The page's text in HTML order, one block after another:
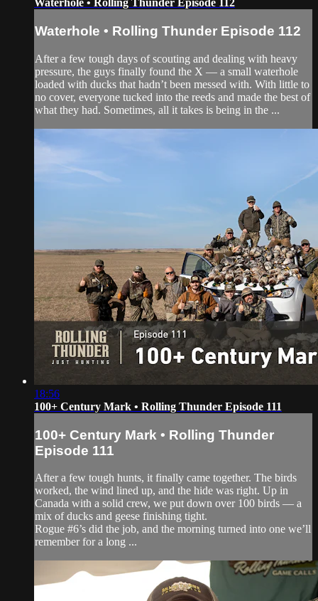
Waterhole • Rolling Thunder Episode 112
Waterhole • Rolling Thunder Episode 112
After a few tough days of scouting and dealing with heavy
pressure, the guys finally found the X — a small waterhole
loaded with ducks that hadn’t been messed with. With little to
no cover, everyone tucked into the reeds and made the best of
what they had. Sometimes, all it takes is being in the ...
18:56
100+ Century Mark • Rolling Thunder Episode 111
100+ Century Mark • Rolling Thunder
Episode 111
After a few tough hunts, it finally came together. The birds
worked, the wind lined up, and the hide was right. Up in
Canada with a solid crew, we put down over 100 birds — a
mix of ducks and geese finishing tight.
Rogue #6’s did the job, and the morning turned into one we’ll
remember for a long ...